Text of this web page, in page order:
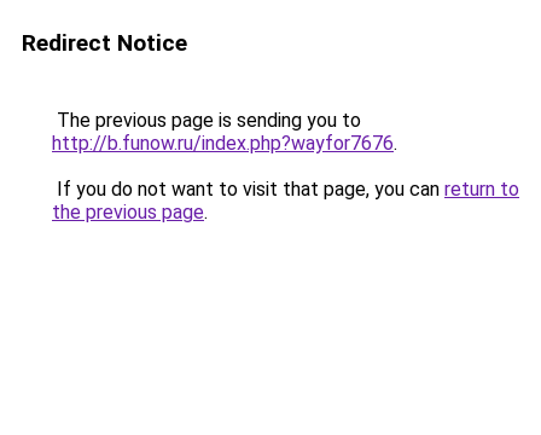
Redirect Notice
The previous page is sending you to
http://b.funow.ru/index.php?wayfor7676.
If you do not want to visit that page, you can return to
the previous page.